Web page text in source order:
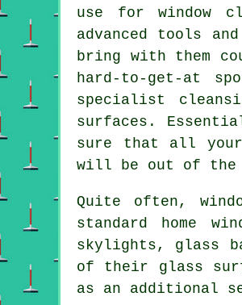
use for window
advanced tools
bring with them
hard-to-get-at
specialist
surfaces.
sure that all your
will be out of the
Quite often,
standard home
skylights, glass
of their glass
as an additional